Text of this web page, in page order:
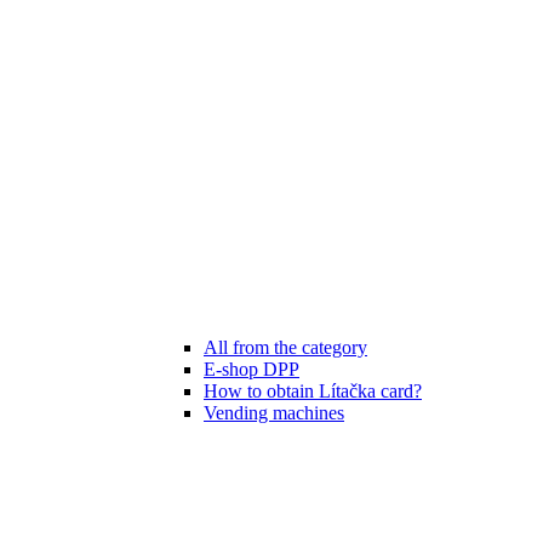
All from the category
E-shop DPP
How to obtain Lítačka card?
Vending machines